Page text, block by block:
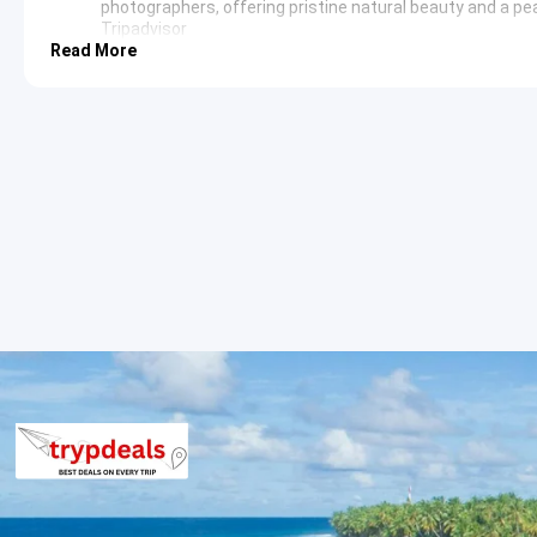
photographers, offering pristine natural beauty and a
Tripadvisor
estimated to be hundreds of years old. The area is
natural splendor. The serene environment and lush
Day 4: Chakrata to Haridwar Departure
After breakfast, check out from the hotel. The tour then
concludes with a drop-off at the desired location, marking the
Chakrata Tiger Falls Deoban
The per person package price for the Chakrata Tiger Falls
Read More